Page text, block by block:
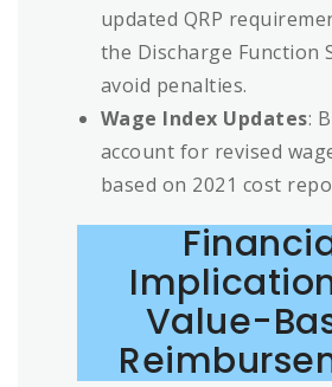
updated QRP
the Discharge Function
avoid penalties.
Wage Index Updates:
account for revised
based on 2021 cost
Value-